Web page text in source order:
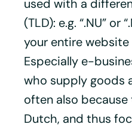
used with a
(TLD): e.g. “.NU” or
your entire
Especially e-
who supply goods
often also because
Dutch, and thus